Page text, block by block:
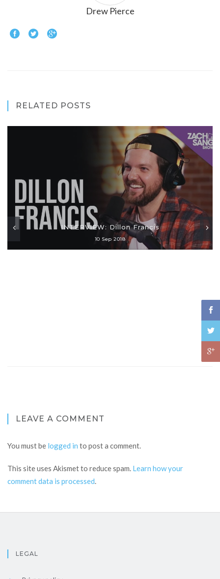
Drew Pierce
RELATED POSTS
INTERVIEW: Dillon Francis
10 Sep 2018
LEAVE A COMMENT
You must be logged in to post a comment.
This site uses Akismet to reduce spam. Learn how your
comment data is processed.
LEGAL